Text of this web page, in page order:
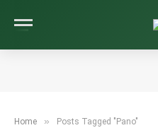
Home » Posts Tagged "Pano"